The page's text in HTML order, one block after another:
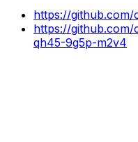
https://github.com/
https://github.com/
qh45-9g5p-m2v4